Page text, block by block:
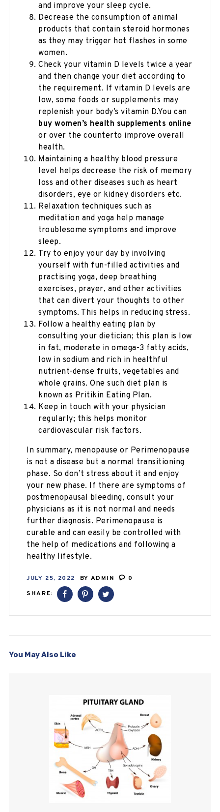
and improve your sleep cycle.
Decrease the consumption of animal
products that contain steroid hormones
as they may trigger hot flashes in some
women.
Check your vitamin D levels twice a year
and then change your diet according to
the requirement. If vitamin D levels are
low, some foods or supplements may
replenish your body’s vitamin D.You can
buy women’s health supplements online
or over the counterto improve overall
health.
Maintaining a healthy blood pressure
level helps decrease the risk of memory
loss and other diseases such as heart
disorders, eye or kidney disorders etc.
Relaxation techniques such as
meditation and yoga help manage
troublesome symptoms and improve
sleep.
Try to enjoy your day by involving
yourself with fun-filled activities and
practising yoga, deep breathing
exercises, prayer, and other activities
that can divert your thoughts to other
symptoms. This helps in reducing stress.
Follow a healthy eating plan by
consulting your dietician; this plan is low
in fat, moderate in omega-3 fatty acids,
low in sodium and rich in healthful
nutrient-dense fruits, vegetables and
whole grains. One such diet plan is
known as Pritikin Eating Plan.
Keep in touch with your physician
regularly; this helps monitor
cardiovascular risk factors.
In summary, menopause or Perimenopause
is not a disease but a normal transitioning
phase. So don’t stress about it and enjoy
your new phase. If there are symptoms of
postmenopausal bleeding, consult your
physicians as it is not normal and needs
further diagnosis. Perimenopause is
curable and can easily be controlled with
the help of medications and following a
healthy lifestyle.
JULY 25, 2022 BY ADMIN
0
SHARE:
You May Also Like